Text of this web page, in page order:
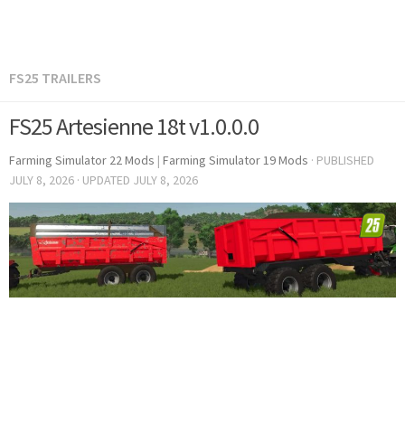
FS25 TRAILERS
FS25 Artesienne 18t v1.0.0.0
Farming Simulator 22 Mods | Farming Simulator 19 Mods · PUBLISHED
JULY 8, 2026 · UPDATED JULY 8, 2026